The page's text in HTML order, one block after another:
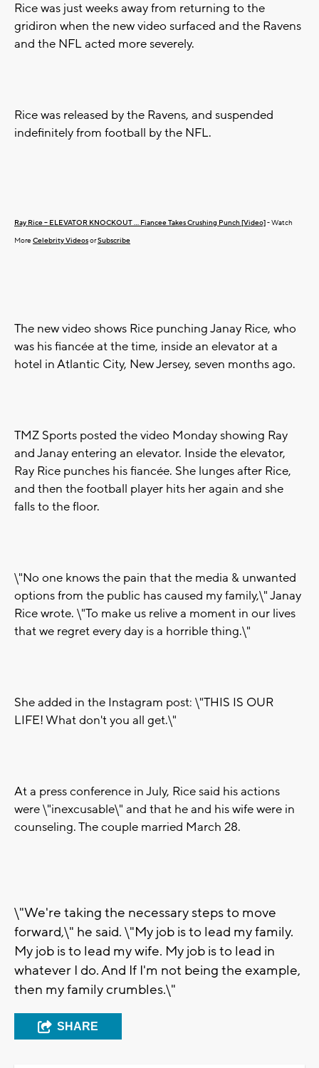
Rice was just weeks away from returning to the
gridiron when the new video surfaced and the Ravens
and the NFL acted more severely.
Rice was released by the Ravens, and suspended
indefinitely from football by the NFL.
Ray Rice -- ELEVATOR KNOCKOUT ... Fiancee Takes Crushing Punch [Video]- Watch
More Celebrity VideosorSubscribe
The new video shows Rice punching Janay Rice, who
was his fiancée at the time, inside an elevator at a
hotel in Atlantic City, New Jersey, seven months ago.
TMZ Sports posted the video Monday showing Ray
and Janay entering an elevator. Inside the elevator,
Ray Rice punches his fiancée. She lunges after Rice,
and then the football player hits her again and she
falls to the floor.
\"No one knows the pain that the media & unwanted
options from the public has caused my family,\" Janay
Rice wrote. \"To make us relive a moment in our lives
that we regret every day is a horrible thing.\"
She added in the Instagram post: \"THIS IS OUR
LIFE! What don't you all get.\"
At a press conference in July, Rice said his actions
were \"inexcusable\" and that he and his wife were in
counseling. The couple married March 28.
\"We're taking the necessary steps to move
forward,\" he said. \"My job is to lead my family.
My job is to lead my wife. My job is to lead in
whatever I do. And If I'm not being the example,
then my family crumbles.\"
SHARE